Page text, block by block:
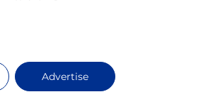
Advertise